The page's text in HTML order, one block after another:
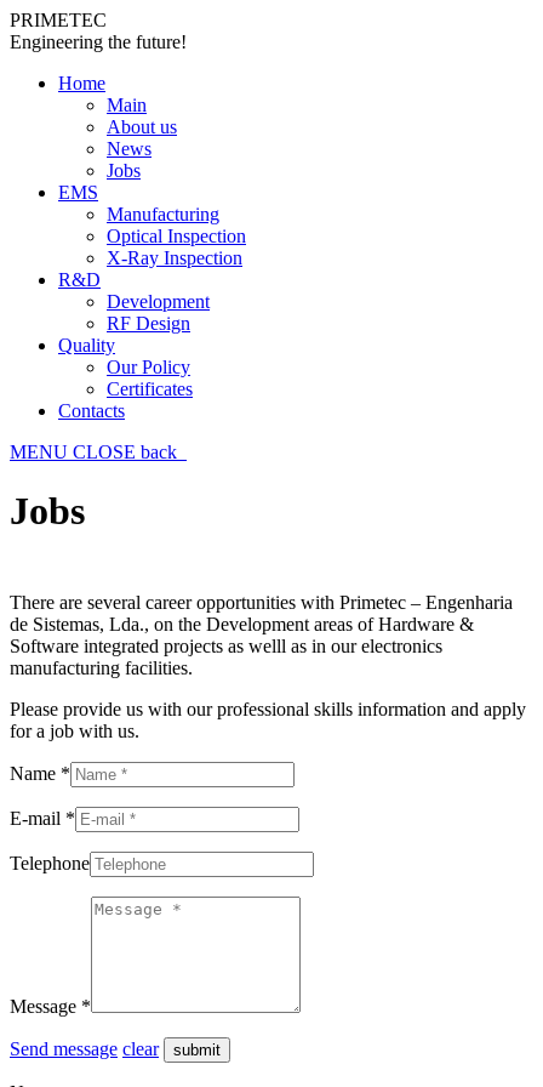
PRIMETEC
Engineering the future!
Home
Main
About us
News
Jobs
EMS
Manufacturing
Optical Inspection
X-Ray Inspection
R&D
Development
RF Design
Quality
Our Policy
Certificates
Contacts
MENU CLOSE back
Jobs
There are several career opportunities with Primetec – Engenharia
de Sistemas, Lda., on the Development areas of Hardware &
Software integrated projects as welll as in our electronics
manufacturing facilities.
Please provide us with our professional skills information and apply
for a job with us.
Name *
E-mail *
Telephone
Message *
Send message clear